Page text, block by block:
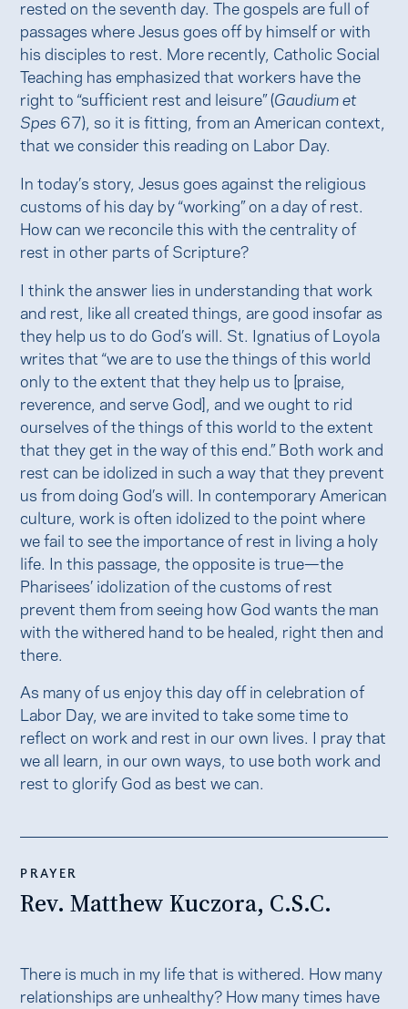
rested on the seventh day. The gospels are full of
passages where Jesus goes off by himself or with
his disciples to rest. More recently, Catholic Social
Teaching has emphasized that workers have the
right to “sufficient rest and leisure” (Gaudium et
Spes 67), so it is fitting, from an American context,
that we consider this reading on Labor Day.
In today’s story, Jesus goes against the religious
customs of his day by “working” on a day of rest.
How can we reconcile this with the centrality of
rest in other parts of Scripture?
I think the answer lies in understanding that work
and rest, like all created things, are good insofar as
they help us to do God’s will. St. Ignatius of Loyola
writes that “we are to use the things of this world
only to the extent that they help us to [praise,
reverence, and serve God], and we ought to rid
ourselves of the things of this world to the extent
that they get in the way of this end.” Both work and
rest can be idolized in such a way that they prevent
us from doing God’s will. In contemporary American
culture, work is often idolized to the point where
we fail to see the importance of rest in living a holy
life. In this passage, the opposite is true—the
Pharisees’ idolization of the customs of rest
prevent them from seeing how God wants the man
with the withered hand to be healed, right then and
there.
As many of us enjoy this day off in celebration of
Labor Day, we are invited to take some time to
reflect on work and rest in our own lives. I pray that
we all learn, in our own ways, to use both work and
rest to glorify God as best we can.
PRAYER
Rev. Matthew Kuczora, C.S.C.
There is much in my life that is withered. How many
relationships are unhealthy? How many times have